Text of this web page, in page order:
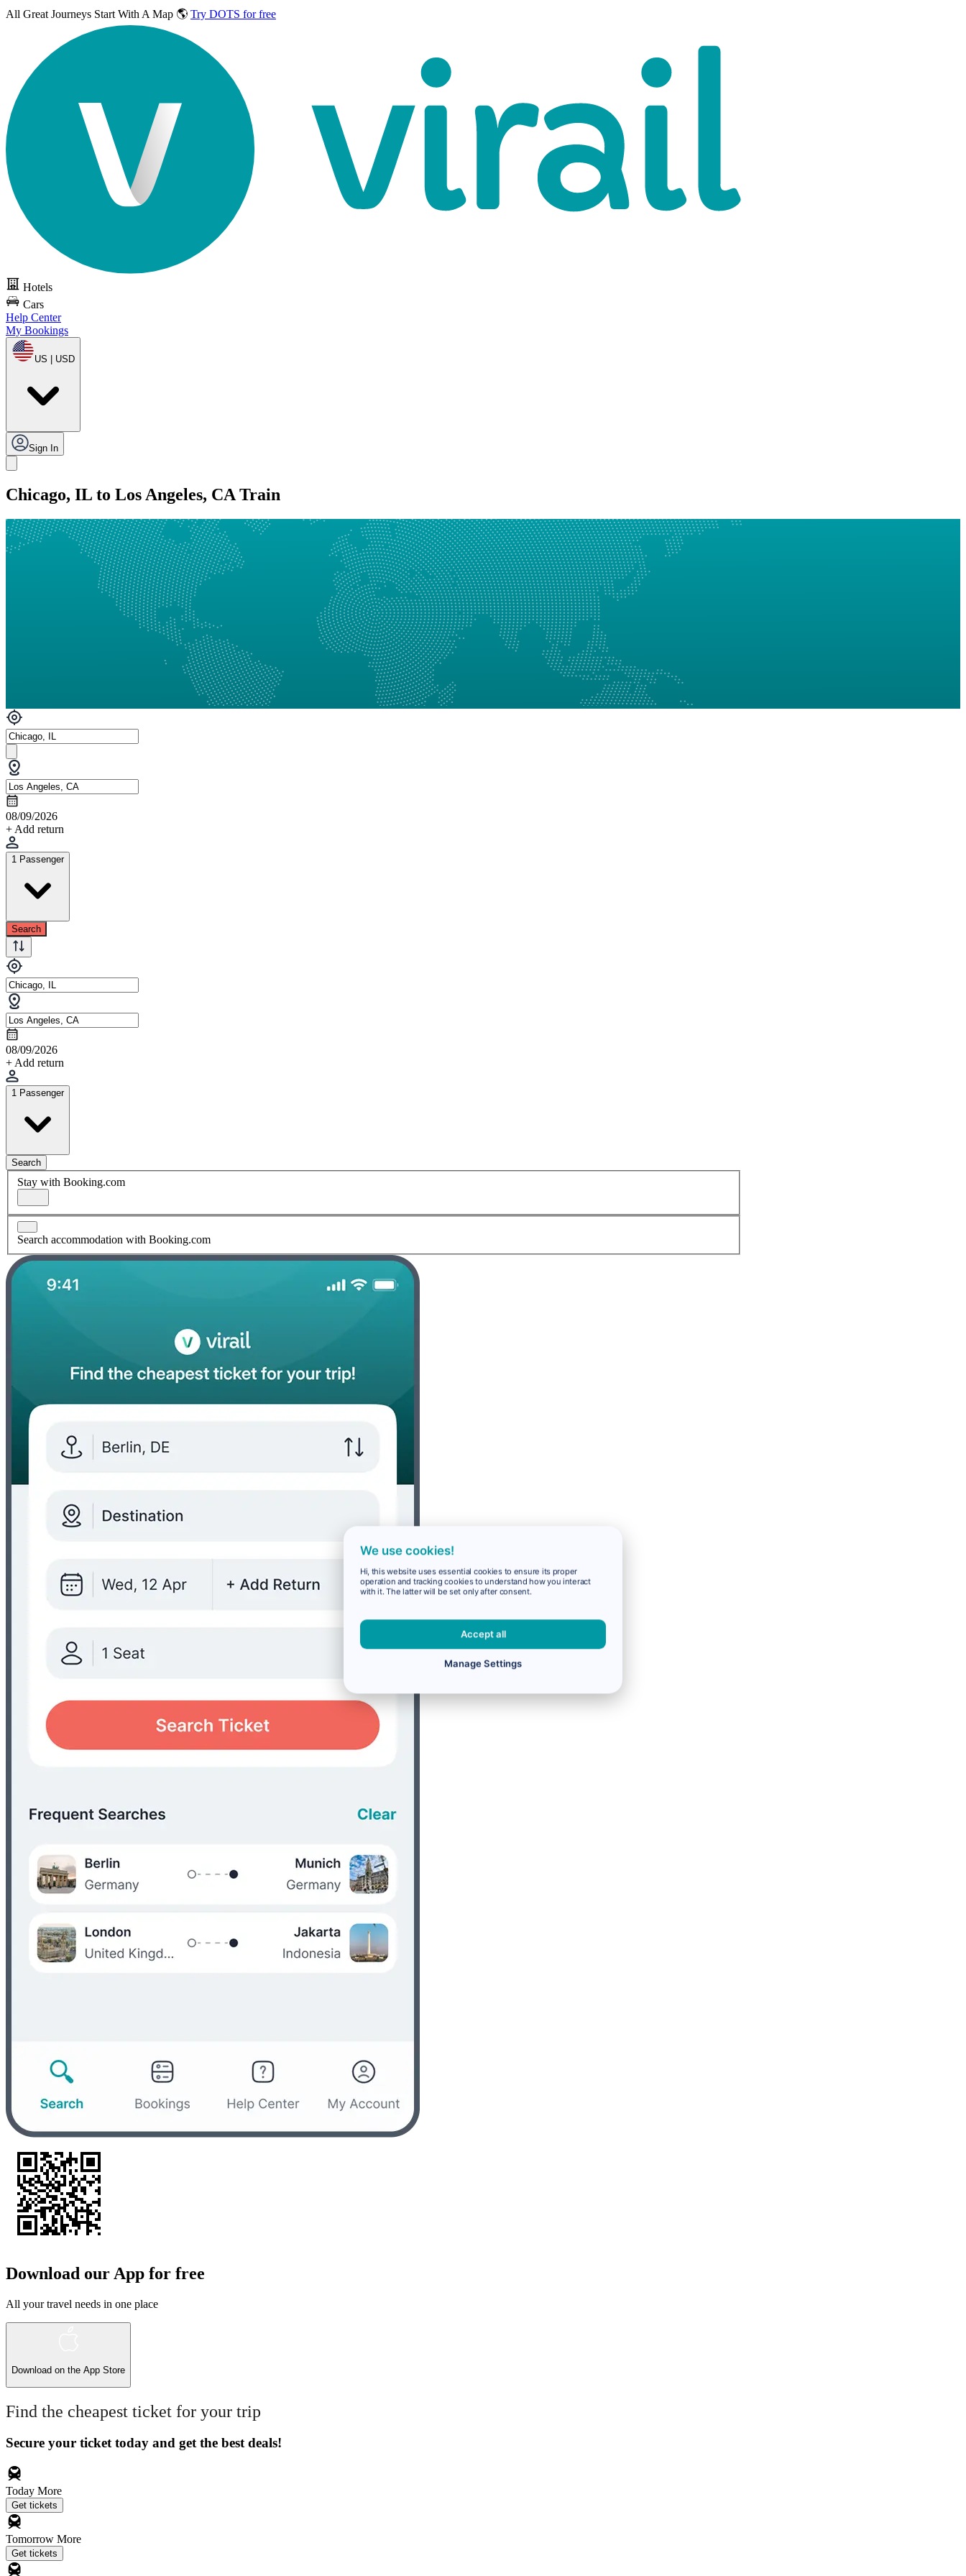
All Great Journeys Start With A Map 🌎 Try DOTS for free
Hotels
Cars
Help Center
My Bookings
US | USD
Sign In
Chicago, IL to Los Angeles, CA Train
08/09/2026
+ Add return
1 Passenger
Search
08/09/2026
+ Add return
1 Passenger
Search
Stay with Booking.com
Search accommodation with Booking.com
Download our App for free
All your travel needs in one place
Download on the App Store
Find the cheapest ticket for your trip
Secure your ticket today and get the best deals!
Today More
Get tickets
Tomorrow More
Get tickets
We use cookies!
Hi, this website uses essential cookies to ensure its proper
operation and tracking cookies to understand how you interact
with it. The latter will be set only after consent.
Accept all
Manage Settings